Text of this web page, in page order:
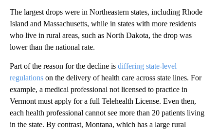
The largest drops were in Northeastern states, including Rhode
Island and Massachusetts, while in states with more residents
who live in rural areas, such as North Dakota, the drop was
lower than the national rate.
Part of the reason for the decline is differing state-level
regulations on the delivery of health care across state lines. For
example, a medical professional not licensed to practice in
Vermont must apply for a full Telehealth License. Even then,
each health professional cannot see more than 20 patients living
in the state. By contrast, Montana, which has a large rural